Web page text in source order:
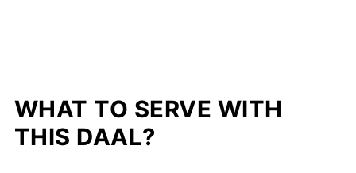
WHAT TO SERVE WITH
THIS DAAL?